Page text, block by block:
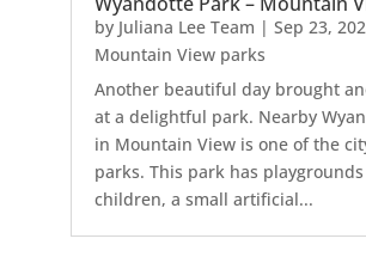
by Juliana Lee Team | Sep 23,
Mountain View parks
Another beautiful day brought
at a delightful park. Nearby
in Mountain View is one of the
parks. This park has
children, a small artificial...